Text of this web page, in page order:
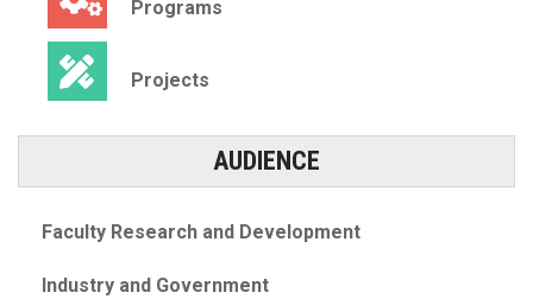
Programs
Projects
AUDIENCE
Faculty Research and Development
Industry and Government